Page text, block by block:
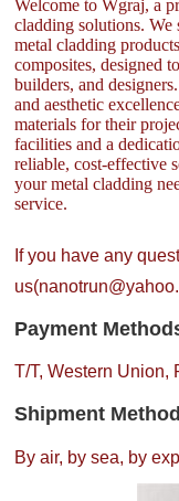
Welcome to Wgraj, a
cladding solutions.
metal cladding
composites, designed
builders, and
and aesthetic
materials for their
facilities and a
reliable, cost-effective
your metal cladding
service.
If you have any
Payment
T/T, Western Union,
Shipment
By air, by sea, by